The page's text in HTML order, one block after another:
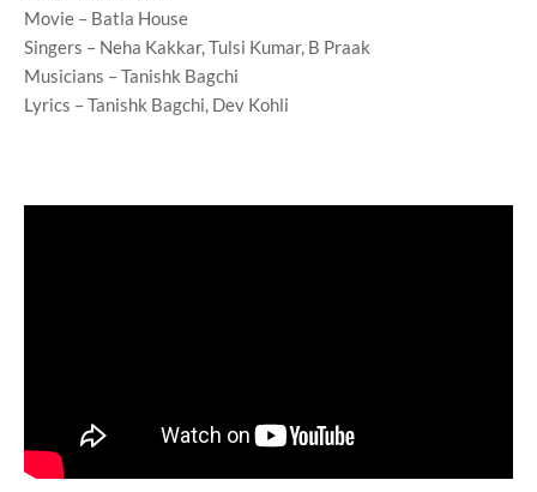
Movie – Batla House
Singers – Neha Kakkar, Tulsi Kumar, B Praak
Musicians – Tanishk Bagchi
Lyrics – Tanishk Bagchi, Dev Kohli